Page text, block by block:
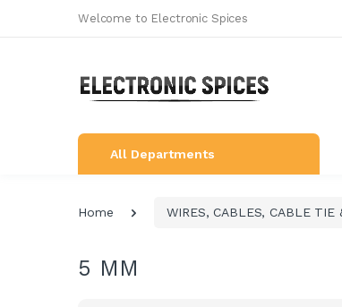
Welcome to Electronic Spices
All Categories
NEW ARRIVALS
THE GREAT COMBO'S
LEARNING & ROBOTICS KIT
SWITCHES, SOCKETS &
All Departments
Home WIRES, CABLES, CABLE TIE
5 MM